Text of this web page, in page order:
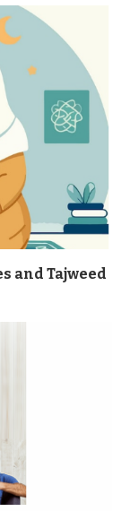
and Tajweed